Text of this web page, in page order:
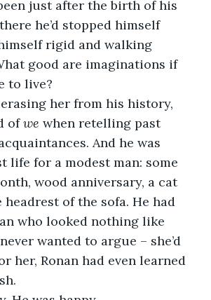
just after the birth of his
he’d stopped himself
rigid and walking
good are imaginations if
to live?
her from his history,
of we when retelling past
And he was
life for a modest man: some
wood anniversary, a cat
of the sofa. He had
who looked nothing like
wanted to argue – she’d
her, Ronan had even learned